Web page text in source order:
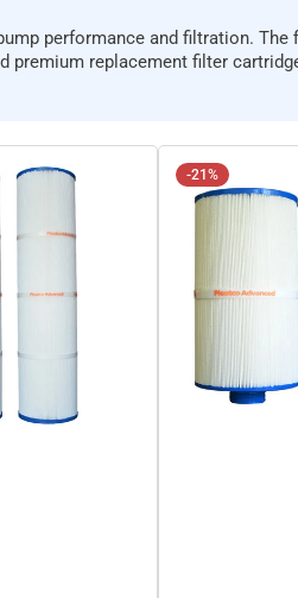
performance and filtration.
replacement filter
-21%